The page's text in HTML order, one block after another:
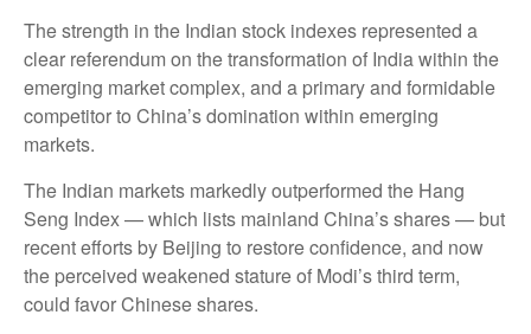
The strength in the Indian stock indexes represented a
clear referendum on the transformation of India within the
emerging market complex, and a primary and formidable
competitor to China’s domination within emerging
markets.
The Indian markets markedly outperformed the Hang
Seng Index — which lists mainland China’s shares — but
recent efforts by Beijing to restore confidence, and now
the perceived weakened stature of Modi’s third term,
could favor Chinese shares.